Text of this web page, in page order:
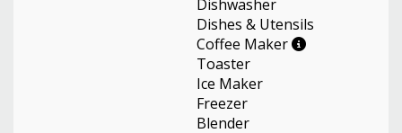
Dishwasher
Dishes & Utensils
Coffee Maker
Toaster
Ice Maker
Freezer
Blender